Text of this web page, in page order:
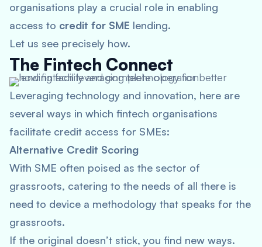
organisations play a crucial role in enabling
access to credit for SME lending.
Let us see precisely how.
The Fintech Connect
Leveraging technology and innovation, here are
several ways in which fintech organisations
facilitate credit access for SMEs:
Alternative Credit Scoring
With SME often poised as the sector of
grassroots, catering to the needs of all there is
need to device a methodology that speaks for the
grassroots.
If the original doesn’t stick, you find new ways.